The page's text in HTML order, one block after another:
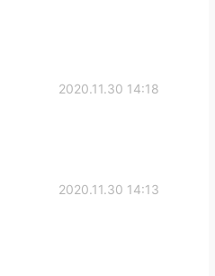
2020.11.30 14:18
2020.11.30 14:13